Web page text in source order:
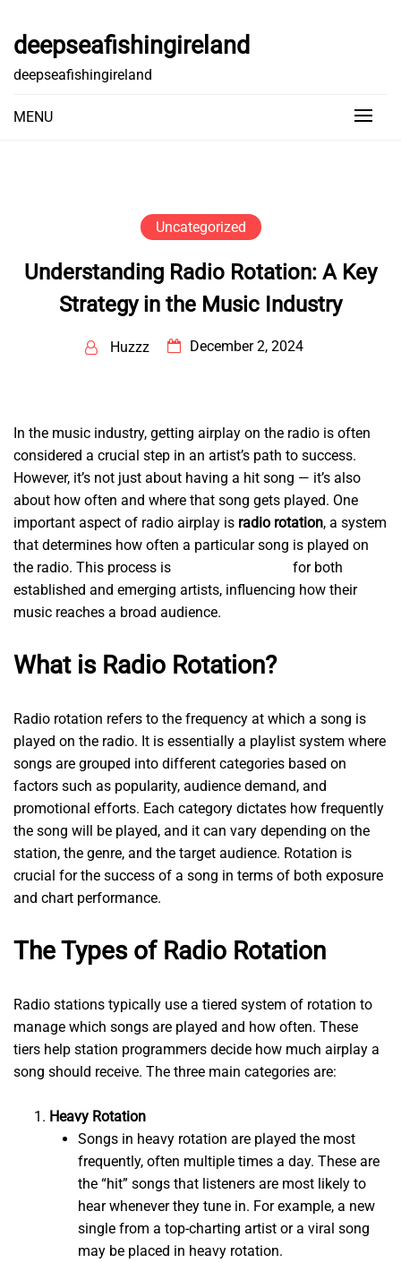
content
deepseafishingireland
deepseafishingireland
MENU
Uncategorized
Understanding Radio Rotation: A Key
Strategy in the Music Industry
Huzzz December 2, 2024
In the music industry, getting airplay on the radio is often
considered a crucial step in an artist’s path to success.
However, it’s not just about having a hit song — it’s also
about how often and where that song gets played. One
important aspect of radio airplay is radio rotation, a system
that determines how often a particular song is played on
the radio. This process is
for both
established and emerging artists, influencing how their
music reaches a broad audience.
What is Radio Rotation?
Radio rotation refers to the frequency at which a song is
played on the radio. It is essentially a playlist system where
songs are grouped into different categories based on
factors such as popularity, audience demand, and
promotional efforts. Each category dictates how frequently
the song will be played, and it can vary depending on the
station, the genre, and the target audience. Rotation is
crucial for the success of a song in terms of both exposure
and chart performance.
The Types of Radio Rotation
Radio stations typically use a tiered system of rotation to
manage which songs are played and how often. These
tiers help station programmers decide how much airplay a
song should receive. The three main categories are:
Heavy Rotation
Songs in heavy rotation are played the most
frequently, often multiple times a day. These are
the “hit” songs that listeners are most likely to
hear whenever they tune in. For example, a new
single from a top-charting artist or a viral song
may be placed in heavy rotation.